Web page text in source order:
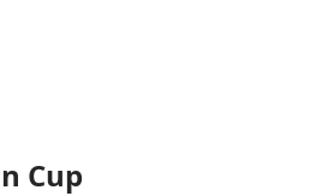
Cup